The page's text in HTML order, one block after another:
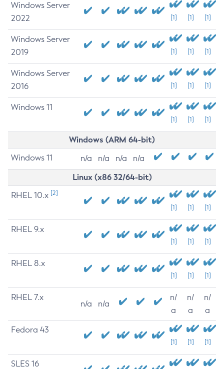
Windows Server
2022
[1] [1] [1]
Windows Server
2019
[1] [1] [1]
Windows Server
2016
[1] [1] [1]
Windows 11
[1] [1] [1]
Windows (ARM 64-bit)
Windows 11 n/a n/a n/a n/a
Linux (x86 32/64-bit)
RHEL 10.x [2]
[1] [1] [1]
RHEL 9.x
[1] [1] [1]
RHEL 8.x
[1] [1] [1]
RHEL 7.x
n/a n/a
n/
a
n/
a
n/
a
Fedora 43
[1] [1] [1]
SLES 16